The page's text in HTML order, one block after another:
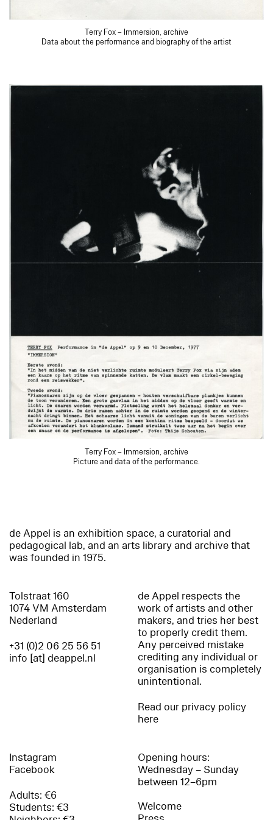
Terry Fox – Immersion, archive
Data about the performance and biography of the artist
Terry Fox – Immersion, archive
Picture and data of the performance.
de Appel is an exhibition space, a curatorial and
pedagogical lab, and an arts library and archive that
was founded in 1975.
Tolstraat 160
1074 VM Amsterdam
Nederland
+31 (0)2 06 25 56 51
info [at] deappel.nl
de Appel respects the
work of artists and other
makers, and tries her best
to properly credit them.
Any perceived mistake
crediting any individual or
organisation is completely
unintentional.
Read our privacy policy
here
Instagram
Facebook
Adults: €6
Students: €3
Opening hours:
Wednesday – Sunday
between 12–6pm
Welcome